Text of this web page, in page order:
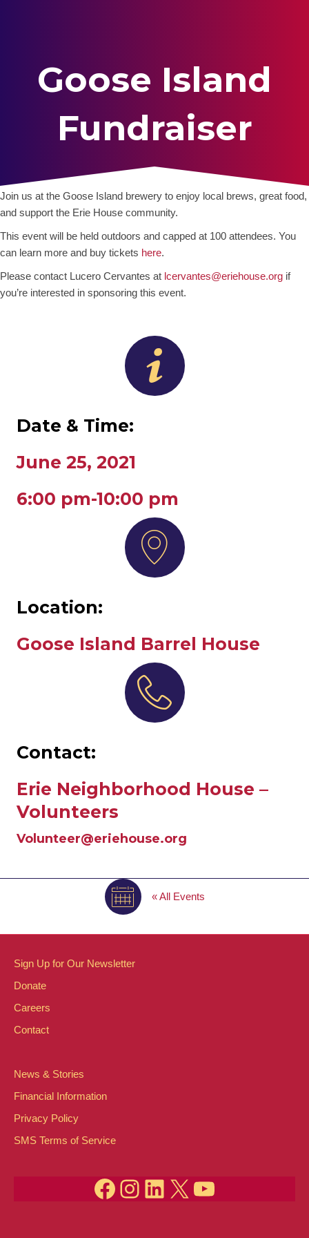
Goose Island
Fundraiser
Join us at the Goose Island brewery to enjoy local brews, great food,
and support the Erie House community.
This event will be held outdoors and capped at 100 attendees. You
can learn more and buy tickets here.
Please contact Lucero Cervantes at lcervantes@eriehouse.org if
you’re interested in sponsoring this event.
Date & Time:
June 25, 2021
6:00 pm-10:00 pm
Location:
Goose Island Barrel House
Contact:
Erie Neighborhood House –
Volunteers
Volunteer@eriehouse.org
« All Events
Sign Up for Our Newsletter
Donate
Careers
Contact
News & Stories
Financial Information
Privacy Policy
SMS Terms of Service
Facebook
Instagram
LinkedIn
X YouTube